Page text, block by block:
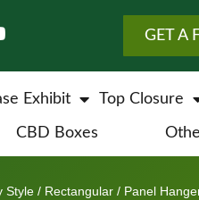
GET A
Exhibit Top Closure
CBD Boxes
Style / Rectangular / Panel